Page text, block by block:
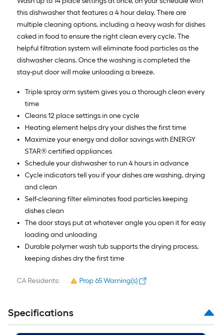
this dishwasher that features a 4 hour delay. There are
multiple cleaning options, including a heavy wash for dishes
caked in food to ensure the right clean every cycle. The
helpful filtration system will eliminate food particles as the
dishwasher cleans. Once the washing is completed the
stay-put door will make unloading a breeze.
Triple spray arm system gives you a thorough clean every
time
Cleans 12 place settings in one cycle
Heating element helps dry your dishes the first time
Maximize your energy and dollar savings with ENERGY
STAR® certified appliances
Schedule your dishwasher to run 4 hours in advance
Cycle indicators tell you if your dishes are washing, drying
and clean
Self-cleaning filter eliminates food particles keeping
dishes clean
The door stays put at whatever angle you open it for easy
loading and unloading
Durable polymer wash tub supports the drying process,
keeping dishes dry the first time
CA Residents: Prop 65 Warning(s)
Specifications